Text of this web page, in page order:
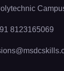
8123165069